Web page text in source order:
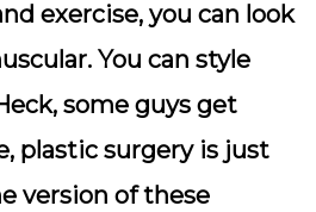
exercise, you can look
You can style
some guys get
plastic surgery is just
version of these